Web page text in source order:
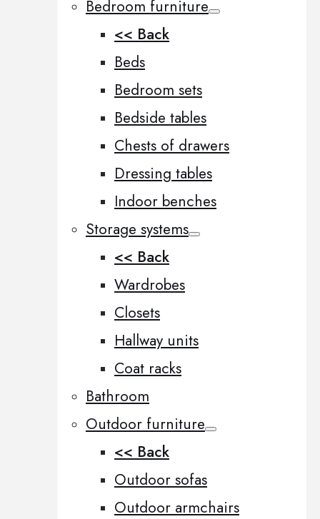
Bedroom furniture
<< Back
Beds
Bedroom sets
Bedside tables
Chests of drawers
Dressing tables
Indoor benches
Storage systems
<< Back
Wardrobes
Closets
Hallway units
Coat racks
Bathroom
Outdoor furniture
<< Back
Outdoor sofas
Outdoor armchairs